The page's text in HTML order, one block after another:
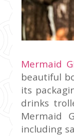
Mermaid
beautiful
its
drinks
Mermaid
including